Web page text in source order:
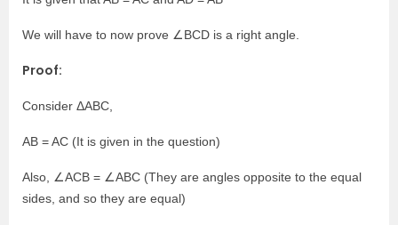
We will have to now prove ∠BCD is a right angle.
Proof:
Consider ΔABC,
AB = AC (It is given in the question)
Also, ∠ACB = ∠ABC (They are angles opposite to the equal
sides, and so they are equal)